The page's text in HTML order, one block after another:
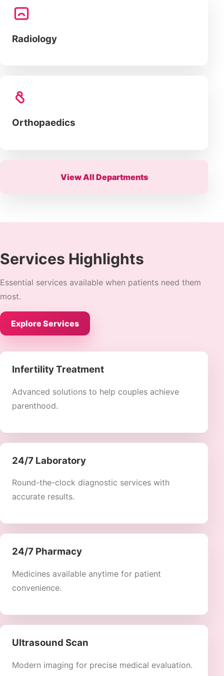
Radiology
Orthopaedics
View All Departments
Services Highlights
Essential services available when patients need them
most.
Explore Services
Infertility Treatment
Advanced solutions to help couples achieve
parenthood.
24/7 Laboratory
Round-the-clock diagnostic services with
accurate results.
24/7 Pharmacy
Medicines available anytime for patient
convenience.
Ultrasound Scan
Modern imaging for precise medical evaluation.